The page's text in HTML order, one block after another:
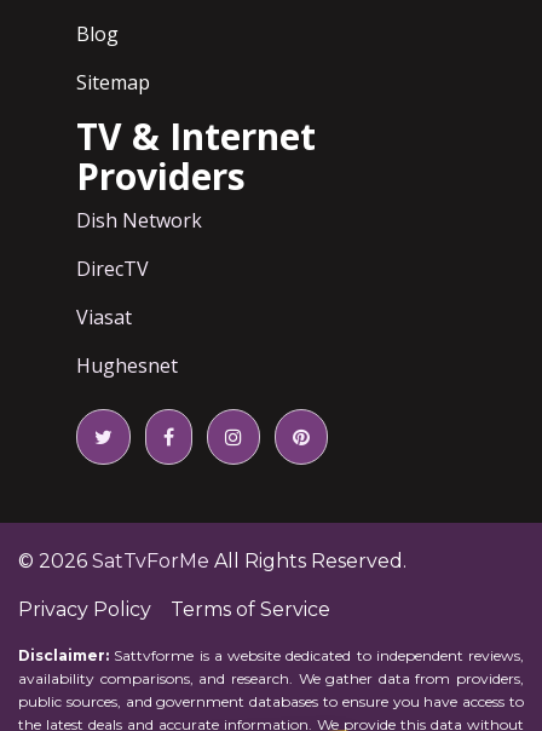
Blog
Sitemap
TV & Internet
Providers
Dish Network
DirecTV
Viasat
Hughesnet
© 2026 SatTvForMe All Rights Reserved.
Privacy Policy Terms of Service
Disclaimer: Sattvforme is a website dedicated to independent reviews,
availability comparisons, and research. We gather data from providers,
public sources, and government databases to ensure you have access to
the latest deals and accurate information. We provide this data without